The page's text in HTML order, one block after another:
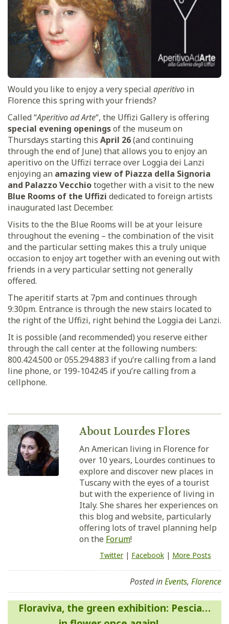
Would you like to enjoy a very special aperitivo in
Florence this spring with your friends?
Called “Aperitivo ad Arte“, the Uffizi Gallery is offering
special evening openingsof the museum on
Thursdays starting this April 26(and continuing
through the end of June) that allows you to enjoy an
aperitivo on the Uffizi terrace over Loggia dei Lanzi
enjoying an amazing view of Piazza della Signoria
and Palazzo Vecchiotogether with a visit to the new
Blue Rooms of the Uffizi dedicated to foreign artists
inaugurated last December.
Visits to the the Blue Rooms will be at your leisure
throughout the evening – the combination of the visit
and the particular setting makes this a truly unique
occasion to enjoy art together with an evening out with
friends in a very particular setting not generally
offered.
The aperitif starts at 7pm and continues through
9:30pm. Entrance is through the new stairs located to
the right of the Uffizi, right behind the Loggia dei Lanzi.
It is possible (and recommended) you reserve either
through the call center at the following numbers:
800.424.500 or 055.294.883 if you’re calling from a land
line phone, or 199-104245 if you’re calling from a
cellphone.
About Lourdes Flores
An American living in Florence for
over 10 years, Lourdes continues to
explore and discover new places in
Tuscany with the eyes of a tourist
but with the experience of living in
Italy. She shares her experiences on
this blog and website, particularly
offering lots of travel planning help
on the Forum!
Twitter| Facebook | More Posts
Posted inEvents, Florence
Post
navigation
Floraviva, the green exhibition: Pescia…